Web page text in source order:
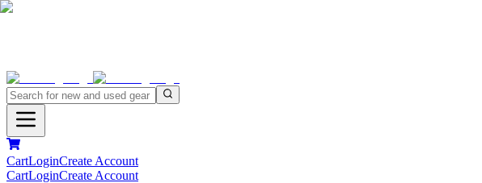
CartLoginCreate Account
CartLoginCreate Account